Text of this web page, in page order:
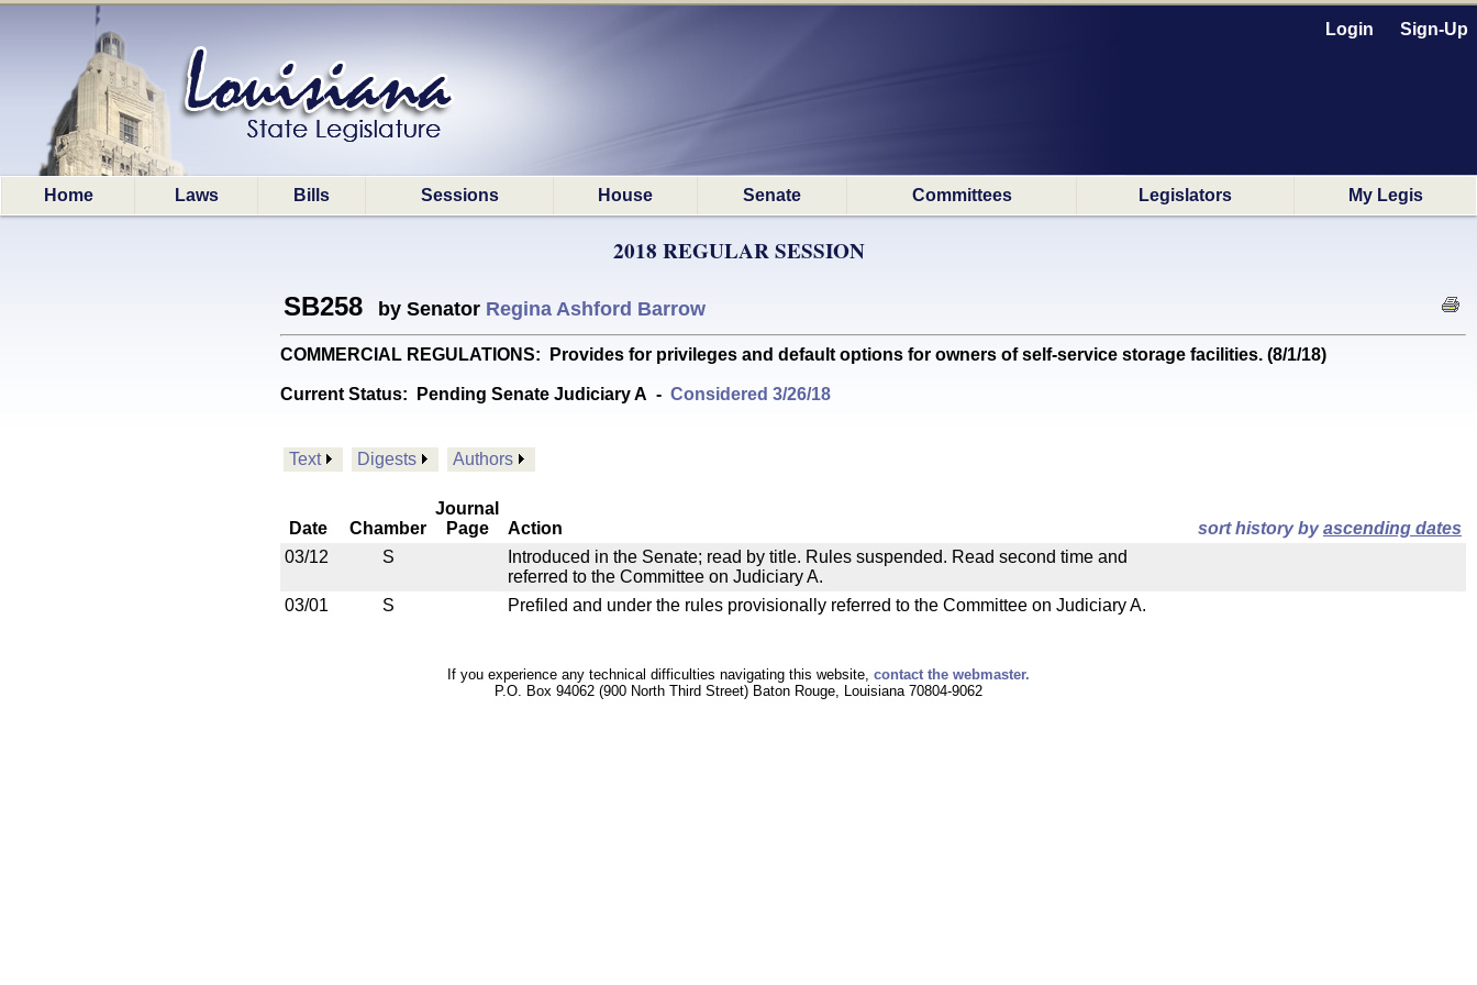
Login Sign-Up
Home Laws Bills Sessions House Senate Committees Legislators My Legis
2018 REGULAR SESSION
SB258 by Senator Regina Ashford Barrow
COMMERCIAL REGULATIONS: Provides for privileges and default options for owners of self-service storage facilities. (8/1/18)
Current Status: Pending Senate Judiciary A - Considered 3/26/18
Text Digests Authors
Date Chamber
Journal
Page
Action sort history byascending dates
03/12
S
Introduced in the Senate; read by title. Rules suspended. Read second time and
referred to the Committee on Judiciary A.
03/01
S Prefiled and under the rules provisionally referred to the Committee on Judiciary A.
If you experience any technical difficulties navigating this website, contact the webmaster.
P.O. Box 94062 (900 North Third Street) Baton Rouge, Louisiana 70804-9062